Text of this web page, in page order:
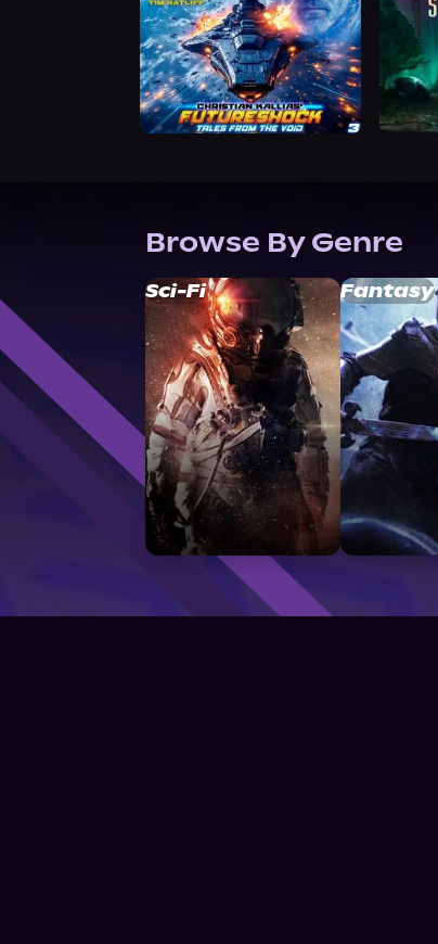
Browse By Genre
Sci-Fi Fantasy